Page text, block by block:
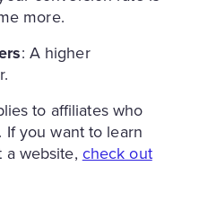
more.
: A higher
to affiliates who
you want to learn
a website,check out